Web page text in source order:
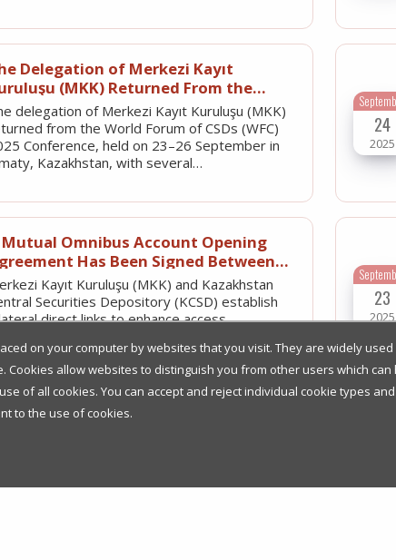
on your computer by websites that you visit. They are widely
allow websites to distinguish you from other users which
of all cookies. You can accept and reject individual cookie types
to the use of cookies.
Delegation of Merkezi Kayıt
(MKK) Returned From the
Forum of CSDs (WFC) 2025
with Several Significant
delegation of Merkezi Kayıt Kuruluşu (MKK)
from the World Forum of CSDs (WFC)
Conference, held on 23–26 September in
Kazakhstan, with several…
24
2025
Omnibus Account Opening
Has Been Signed Between
and Kazakhstan Central Securities
(KCSD)
Kayıt Kuruluşu (MKK) and Kazakhstan
Securities Depository (KCSD) establish
direct links to enhance access
23
2025
Kayıt Kuruluşu (MKK) and
investors get direct access to…
2025